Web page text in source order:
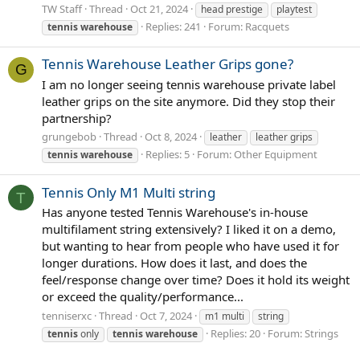
TW Staff Thread Oct 21, 2024 head prestige
playtest
tenniswarehouse Replies: 241 Forum: Racquets
G Tennis Warehouse Leather Grips gone?
I am no longer seeing tennis warehouse private label
leather grips on the site anymore. Did they stop their
partnership?
grungebob Thread Oct 8, 2024 leather
leather grips
tenniswarehouse Replies: 5 Forum: Other Equipment
T Tennis Only M1 Multi string
Has anyone tested Tennis Warehouse's in-house
multifilament string extensively? I liked it on a demo,
but wanting to hear from people who have used it for
longer durations. How does it last, and does the
feel/response change over time? Does it hold its weight
or exceed the quality/performance...
tenniserxc Thread Oct 7, 2024 m1 multi
string
tennisonly tenniswarehouse Replies: 20 Forum:Strings